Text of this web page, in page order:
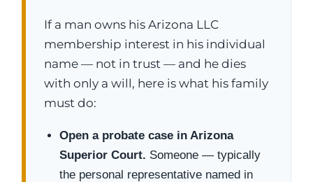
If a man owns his Arizona LLC
membership interest in his individual
name — not in trust — and he dies
with only a will, here is what his family
must do:
Open a probate case in Arizona
Superior Court. Someone — typically
the personal representative named in